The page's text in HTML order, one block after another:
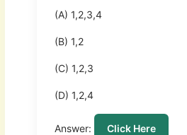
(A) 1,2,3,4
(B) 1,2
(C) 1,2,3
(D) 1,2,4
Answer: Click Here